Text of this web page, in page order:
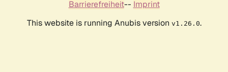
Barrierefreiheit-- Imprint
This website is running Anubis version v1.26.0.